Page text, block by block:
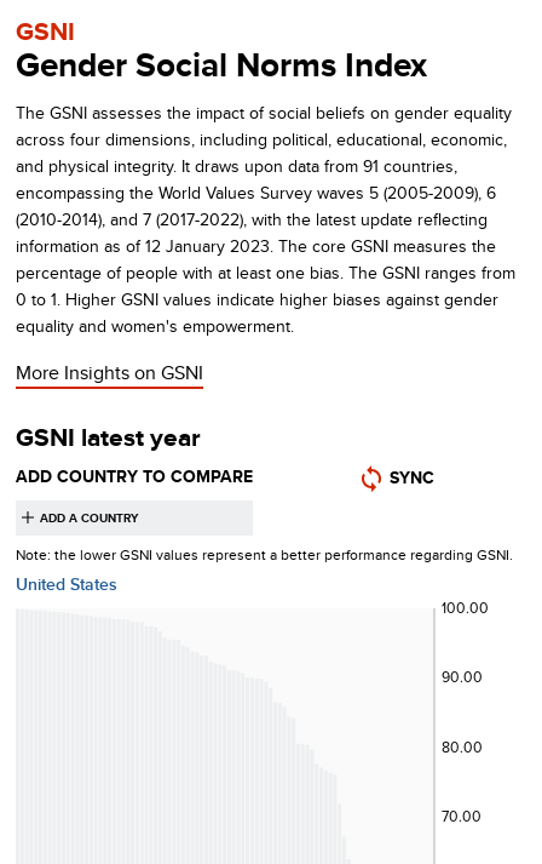
GSNI
Gender Social Norms Index
The GSNI assesses the impact of social beliefs on gender equality
across four dimensions, including political, educational, economic,
and physical integrity. It draws upon data from 91 countries,
encompassing the World Values Survey waves 5 (2005-2009), 6
(2010-2014), and 7 (2017-2022), with the latest update reflecting
information as of 12 January 2023. The core GSNI measures the
percentage of people with at least one bias. The GSNI ranges from
0 to 1. Higher GSNI values indicate higher biases against gender
equality and women's empowerment.
More Insights on GSNI
GSNI latest year
ADD COUNTRY TO COMPARE SYNC
Note: the lowerGSNI values represent a better performance regarding GSNI.
United States
70.00
80.00
90.00
100.00